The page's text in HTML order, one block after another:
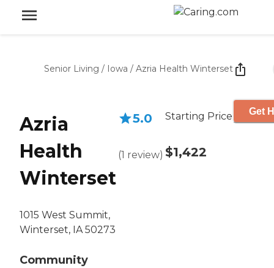
Senior Living / Iowa / Azria Health Winterset
Azria
Health
Winterset
1015 West Summit,
Winterset, IA 50273
Community
5.0
(1 review)
Starting Price
$1,422
Get